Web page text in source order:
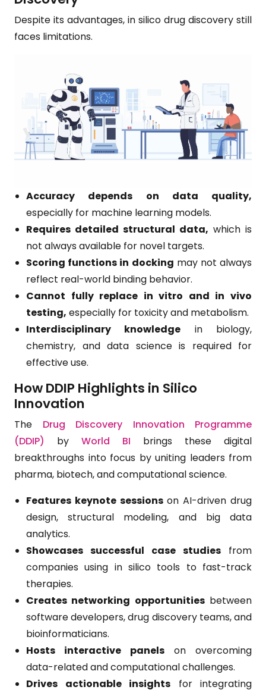
Despite its advantages, in silico drug discovery still
faces limitations.
Accuracy depends on data quality,
especially for machine learning models.
Requires detailed structural data, which is
not always available for novel targets.
Scoring functions in docking may not always
reflect real-world binding behavior.
Cannot fully replace in vitro and in vivo
testing, especially for toxicity and metabolism.
Interdisciplinary knowledge in biology,
chemistry, and data science is required for
effective use.
How DDIP Highlights in Silico
Innovation
The Drug Discovery Innovation Programme
(DDIP) by World BI brings these digital
breakthroughs into focus by uniting leaders from
pharma, biotech, and computational science.
Features keynote sessionson AI-driven drug
design, structural modeling, and big data
analytics.
Showcases successful case studies from
companies using in silico tools to fast-track
therapies.
Creates networking opportunitiesbetween
software developers, drug discovery teams, and
bioinformaticians.
Hosts interactive panels on overcoming
data-related and computational challenges.
Drives actionable insights for integrating